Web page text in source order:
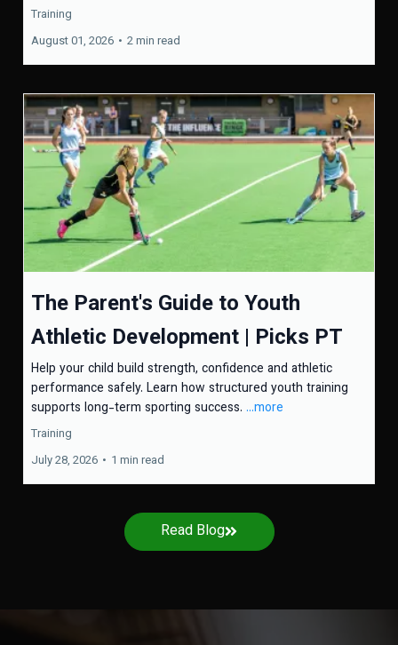
Training
August 01, 2026 • 2 min read
The Parent's Guide to Youth
Athletic Development | Picks PT
Help your child build strength, confidence and athletic
performance safely. Learn how structured youth training
supports long-term sporting success. ...more
Training
July 28, 2026 • 1 min read
Read Blog